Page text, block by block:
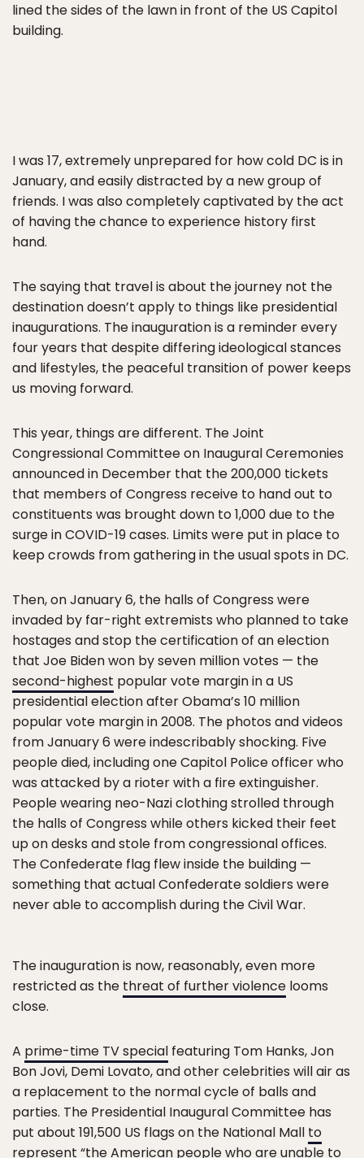
lined the sides of the lawn in front of the US Capitol
building.
I was 17, extremely unprepared for how cold DC is in
January, and easily distracted by a new group of
friends. I was also completely captivated by the act
of having the chance to experience history first
hand.
The saying that travel is about the journey not the
destination doesn’t apply to things like presidential
inaugurations. The inauguration is a reminder every
four years that despite differing ideological stances
and lifestyles, the peaceful transition of power keeps
us moving forward.
This year, things are different. The Joint
Congressional Committee on Inaugural Ceremonies
announced in December that the 200,000 tickets
that members of Congress receive to hand out to
constituents was brought down to 1,000 due to the
surge in COVID-19 cases. Limits were put in place to
keep crowds from gathering in the usual spots in DC.
Then, on January 6, the halls of Congress were
invaded by far-right extremists who planned to take
hostages and stop the certification of an election
that Joe Biden won by seven million votes — the
second-highest popular vote margin in a US
presidential election after Obama’s 10 million
popular vote margin in 2008. The photos and videos
from January 6 were indescribably shocking. Five
people died, including one Capitol Police officer who
was attacked by a rioter with a fire extinguisher.
People wearing neo-Nazi clothing strolled through
the halls of Congress while others kicked their feet
up on desks and stole from congressional offices.
The Confederate flag flew inside the building —
something that actual Confederate soldiers were
never able to accomplish during the Civil War.
The inauguration is now, reasonably, even more
restricted as the threat of further violence looms
close.
A prime-time TV special featuring Tom Hanks, Jon
Bon Jovi, Demi Lovato, and other celebrities will air as
a replacement to the normal cycle of balls and
parties. The Presidential Inaugural Committee has
put about 191,500 US flags on the National Mall to
represent “the American people who are unable to